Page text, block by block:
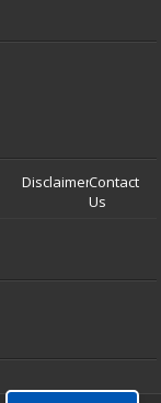
DisclaimerContact
Us